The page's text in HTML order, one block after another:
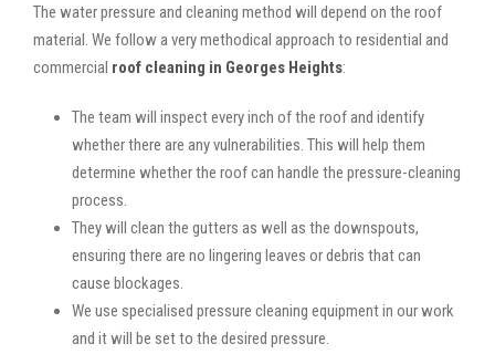
The water pressure and cleaning method will depend on the roof
material. We follow a very methodical approach to residential and
commercial roof cleaning in Georges Heights:
The team will inspect every inch of the roof and identify
whether there are any vulnerabilities. This will help them
determine whether the roof can handle the pressure-cleaning
process.
They will clean the gutters as well as the downspouts,
ensuring there are no lingering leaves or debris that can
cause blockages.
We use specialised pressure cleaning equipment in our work
and it will be set to the desired pressure.